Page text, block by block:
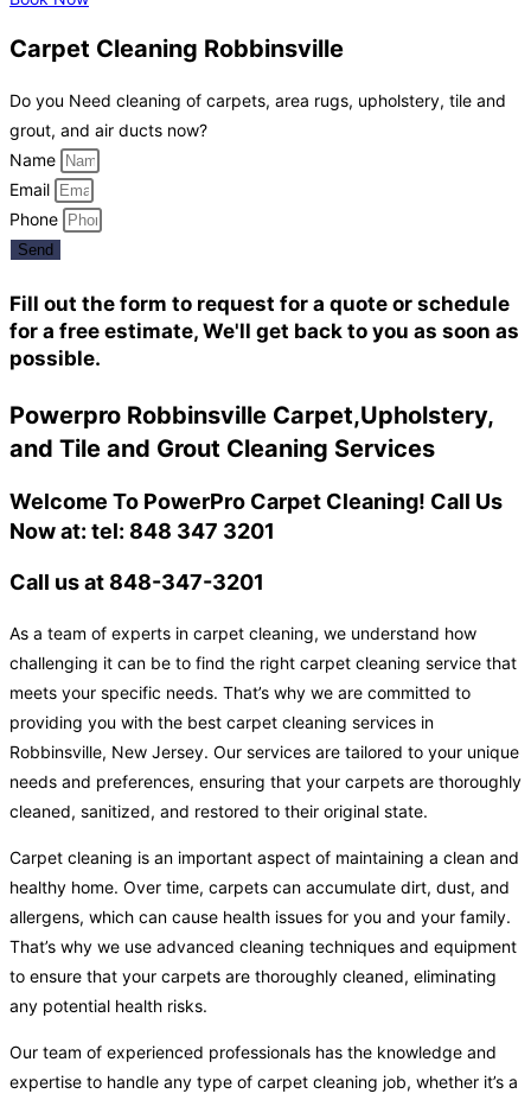
Carpet Cleaning Robbinsville
Do you Need cleaning of carpets, area rugs, upholstery, tile and
grout, and air ducts now?
Name
Email
Phone
Send
Fill out the form to request for a quote or schedule
for a free estimate, We'll get back to you as soon as
possible.
Powerpro Robbinsville Carpet,Upholstery,
and Tile and Grout Cleaning Services
Welcome To PowerPro Carpet Cleaning! Call Us
Now at: tel: 848 347 3201
Call us at 848-347-3201
As a team of experts in carpet cleaning, we understand how
challenging it can be to find the right carpet cleaning service that
meets your specific needs. That’s why we are committed to
providing you with the best carpet cleaning services in
Robbinsville, New Jersey. Our services are tailored to your unique
needs and preferences, ensuring that your carpets are thoroughly
cleaned, sanitized, and restored to their original state.
Carpet cleaning is an important aspect of maintaining a clean and
healthy home. Over time, carpets can accumulate dirt, dust, and
allergens, which can cause health issues for you and your family.
That’s why we use advanced cleaning techniques and equipment
to ensure that your carpets are thoroughly cleaned, eliminating
any potential health risks.
Our team of experienced professionals has the knowledge and
expertise to handle any type of carpet cleaning job, whether it’s a